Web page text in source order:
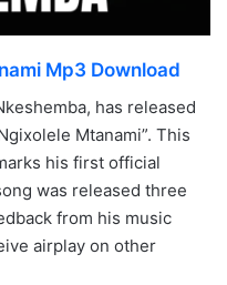
Mp3 Download
has released
Mtanami”. This
his first official
was released three
from his music
airplay on other